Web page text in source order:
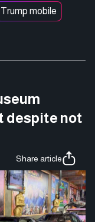
Trump mobile
despite not
Share article